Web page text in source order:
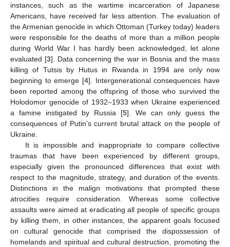
instances, such as the wartime incarceration of Japanese
Americans, have received far less attention. The evaluation of
the Armenian genocide in which Ottoman (Turkey today) leaders
were responsible for the deaths of more than a million people
during World War I has hardly been acknowledged, let alone
evaluated [3]. Data concerning the war in Bosnia and the mass
killing of Tutsis by Hutus in Rwanda in 1994 are only now
beginning to emerge [4]. Intergenerational consequences have
been reported among the offspring of those who survived the
Holodomor genocide of 1932–1933 when Ukraine experienced
a famine instigated by Russia [5]. We can only guess the
consequences of Putin’s current brutal attack on the people of
Ukraine.
It is impossible and inappropriate to compare collective
traumas that have been experienced by different groups,
especially given the pronounced differences that exist with
respect to the magnitude, strategy, and duration of the events.
Distinctions in the malign motivations that prompted these
atrocities require consideration. Whereas some collective
assaults were aimed at eradicating all people of specific groups
by killing them, in other instances, the apparent goals focused
on cultural genocide that comprised the dispossession of
homelands and spiritual and cultural destruction, promoting the